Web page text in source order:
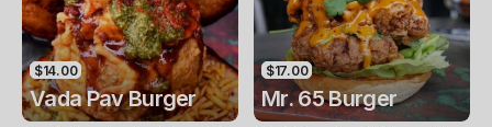
$14.00
Vada Pav Burger
$17.00
Mr. 65 Burger